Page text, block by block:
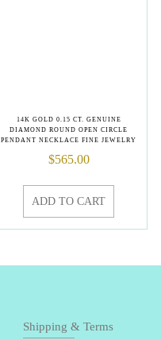
14K GOLD 0.15 CT. GENUINE
DIAMOND ROUND OPEN CIRCLE
PENDANT NECKLACE FINE JEWELRY
$565.00
ADD TO CART
Shipping & Terms